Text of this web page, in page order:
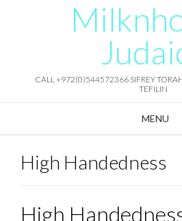
CALL +972(0)544572366 SIFREY
TEFILIN
MENU
High Handedness
High